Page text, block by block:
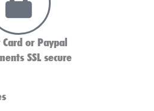
Card or Paypal
SSL secure